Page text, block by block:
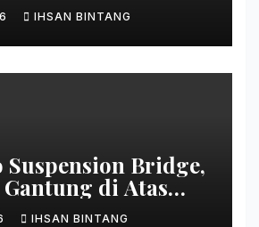
IHSAN BINTANG
Suspension Bridge,
Gantung di Atas
IHSAN BINTANG